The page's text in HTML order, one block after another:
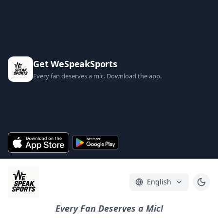
Get WeSpeakSports
Every fan deserves a mic. Download the app.
English
Every Fan Deserves a Mic!